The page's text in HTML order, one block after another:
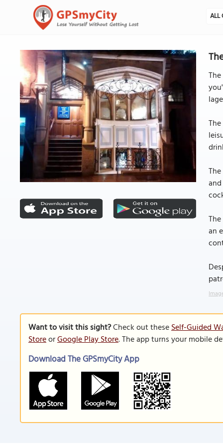
ALL
an
Want to visit this sight?Check out theseSelf-Guided
StoreorGoogle Play Store. The app turns your mobile
Download The GPSmyCity App